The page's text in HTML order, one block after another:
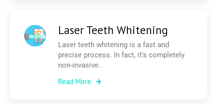
Laser Teeth Whitening
Laser teeth whitening is a fast and
precise process. In fact, it's completely
non-invasive.
Read More